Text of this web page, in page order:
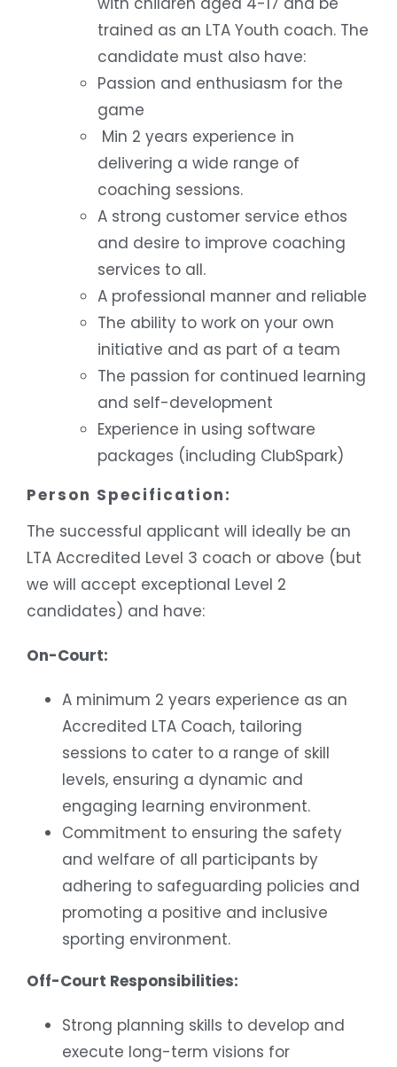
trained as an LTA Youth coach. The
candidate must also have:
Passion and enthusiasm for the
game
Min 2 years experience in
delivering a wide range of
coaching sessions.
A strong customer service ethos
and desire to improve coaching
services to all.
A professional manner and reliable
The ability to work on your own
initiative and as part of a team
The passion for continued learning
and self-development
Experience in using software
packages (including ClubSpark)
Person Specification:
The successful applicant will ideally be an
LTA Accredited Level 3 coach or above (but
we will accept exceptional Level 2
candidates) and have:
On-Court:
A minimum 2 years experience as an
Accredited LTA Coach, tailoring
sessions to cater to a range of skill
levels, ensuring a dynamic and
engaging learning environment.
Commitment to ensuring the safety
and welfare of all participants by
adhering to safeguarding policies and
promoting a positive and inclusive
sporting environment.
Off-Court Responsibilities:
Strong planning skills to develop and
execute long-term visions for